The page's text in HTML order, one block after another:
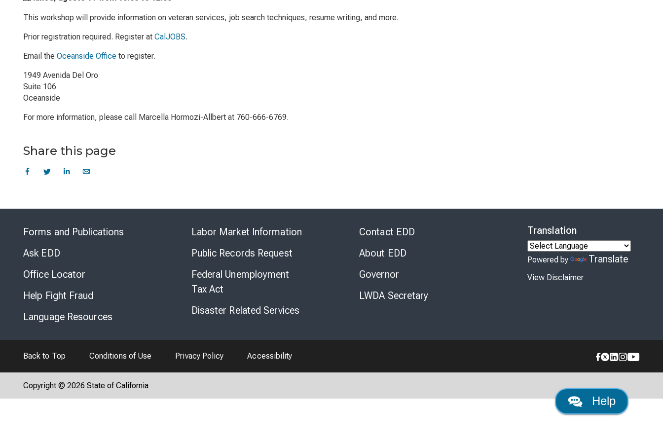
This workshop will provide information on veteran services, job search techniques, resume writing, and more.
Prior registration required. Register at CalJOBS.
Email the Oceanside Office to register.
1949 Avenida Del Oro
Suite 106
Oceanside
For more information, please call Marcella Hormozi-Allbert at 760-666-6769.
Share this page
Help
Forms and Publications
Ask EDD
Office Locator
Help Fight Fraud
Language Resources
Labor Market Information
Public Records Request
Federal Unemployment
Tax Act
Disaster Related Services
Contact EDD
About EDD
Governor
LWDA Secretary
Translation
Powered by Translate
View Disclaimer
Back to Top Conditions of Use Privacy Policy Accessibility
Copyright © 2026 State of California